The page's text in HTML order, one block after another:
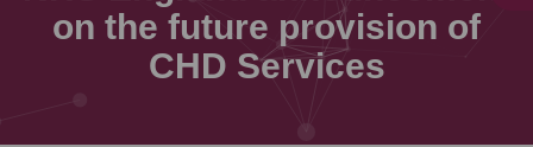
on the future provision of
CHD Services